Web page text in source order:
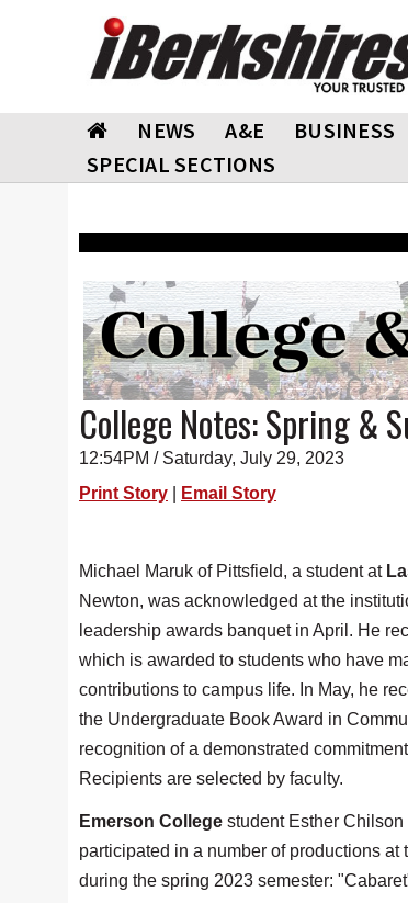
NEWS A&E BUSINESS
SPECIAL SECTIONS
College Notes: Spring &
12:54PM / Saturday, July 29, 2023
Print Story
Email Story
Michael Maruk of Pittsfield, a student at
Newton, was acknowledged at the
leadership awards banquet in April. He
which is awarded to students who have
contributions to campus life. In May, he
the Undergraduate Book Award in
recognition of a demonstrated
Recipients are selected by faculty.
Emerson College student Esther
participated in a number of productions at
during the spring 2023 semester: